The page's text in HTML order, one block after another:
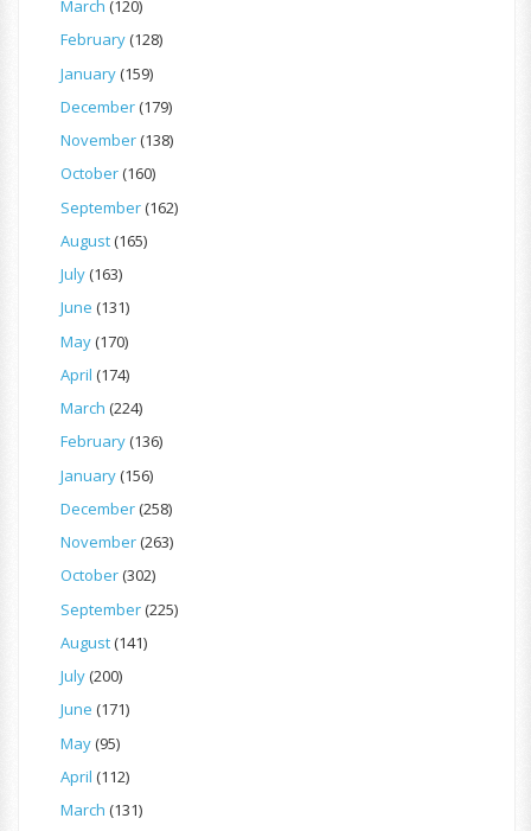
March (120)
February(128)
January(159)
December(179)
November(138)
October(160)
September(162)
August(165)
July(163)
June (131)
May(170)
April (174)
March (224)
February(136)
January(156)
December(258)
November(263)
October(302)
September(225)
August(141)
July(200)
June (171)
May(95)
April (112)
March (131)